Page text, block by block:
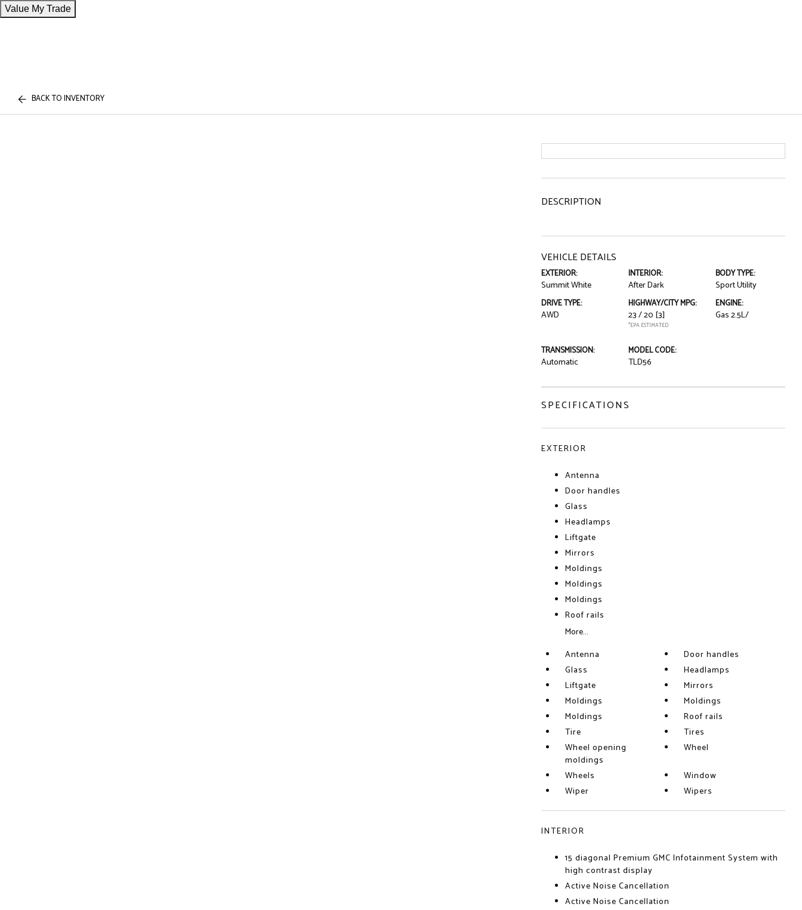
Value My Trade
BACK TO INVENTORY
DESCRIPTION
VEHICLE DETAILS
EXTERIOR:
Summit White
INTERIOR:
After Dark
BODY TYPE:
Sport Utility
DRIVE TYPE:
AWD
HIGHWAY/CITY MPG:
23 / 20 [3]
*EPA ESTIMATED
ENGINE:
Gas 2.5L/
TRANSMISSION:
Automatic
MODEL CODE:
TLD56
SPECIFICATIONS
EXTERIOR
Antenna
Door handles
Glass
Headlamps
Liftgate
Mirrors
Moldings
Moldings
Moldings
Roof rails
More...
Antenna
Door handles
Glass
Headlamps
Liftgate
Mirrors
Moldings
Moldings
Moldings
Roof rails
Tire
Tires
Wheel opening
moldings
Wheel
Wheels
Window
Wiper
Wipers
INTERIOR
15 diagonal Premium GMC Infotainment System with
high contrast display
Active Noise Cancellation
Active Noise Cancellation